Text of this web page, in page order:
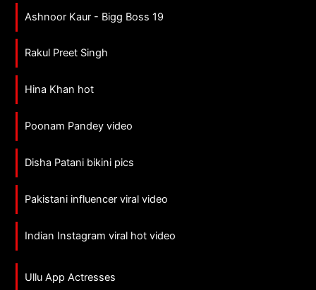
Ashnoor Kaur - Bigg Boss 19
Rakul Preet Singh
Hina Khan hot
Poonam Pandey video
Disha Patani bikini pics
Pakistani influencer viral video
Indian Instagram viral hot video
Ullu App Actresses